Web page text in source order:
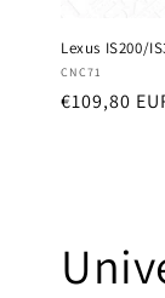
Lexus IS200/
Vendor:
CNC71
Regular
€109,80